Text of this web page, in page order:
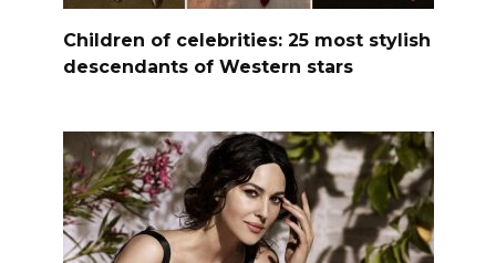
Children of celebrities: 25 most stylish
descendants of Western stars